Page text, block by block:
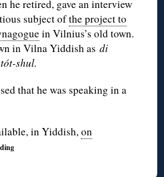
he retired, gave an interview
subject ofthe project to
in Vilnius’s old town.
in Vilna Yiddish asdi
shul.
that he was speaking in a
in Yiddish,on